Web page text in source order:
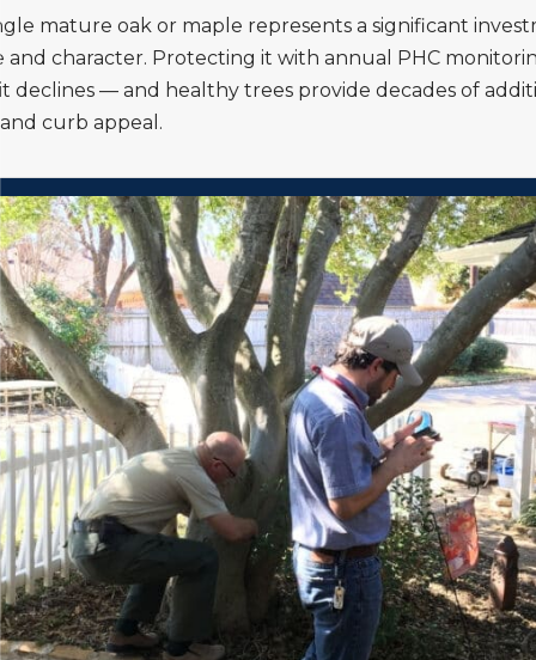
mature oak or maple represents a significant
and character. Protecting it with annual PHC
declines — and healthy trees provide decades of
curb appeal.